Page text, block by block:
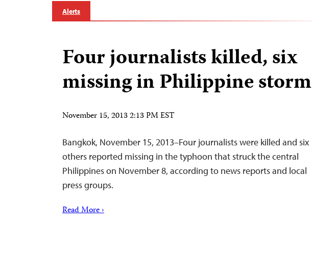
Alerts
Four journalists killed, six
missing in Philippine storm
November 15, 2013 2:13 PM EST
Bangkok, November 15, 2013–Four journalists were killed and six
others reported missing in the typhoon that struck the central
Philippines on November 8, according to news reports and local
press groups.
Read More ›